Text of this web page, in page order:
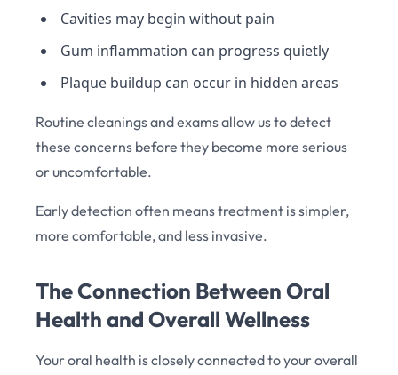
Cavities may begin without pain
Gum inflammation can progress quietly
Plaque buildup can occur in hidden areas
Routine cleanings and exams allow us to detect
these concerns before they become more serious
or uncomfortable.
Early detection often means treatment is simpler,
more comfortable, and less invasive.
The Connection Between Oral
Health and Overall Wellness
Your oral health is closely connected to your overall